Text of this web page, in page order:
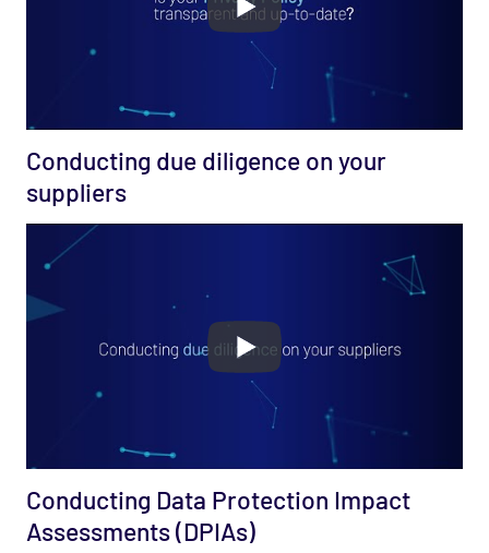
Conducting due diligence on your
suppliers
Conducting Data Protection Impact
Assessments (DPIAs)